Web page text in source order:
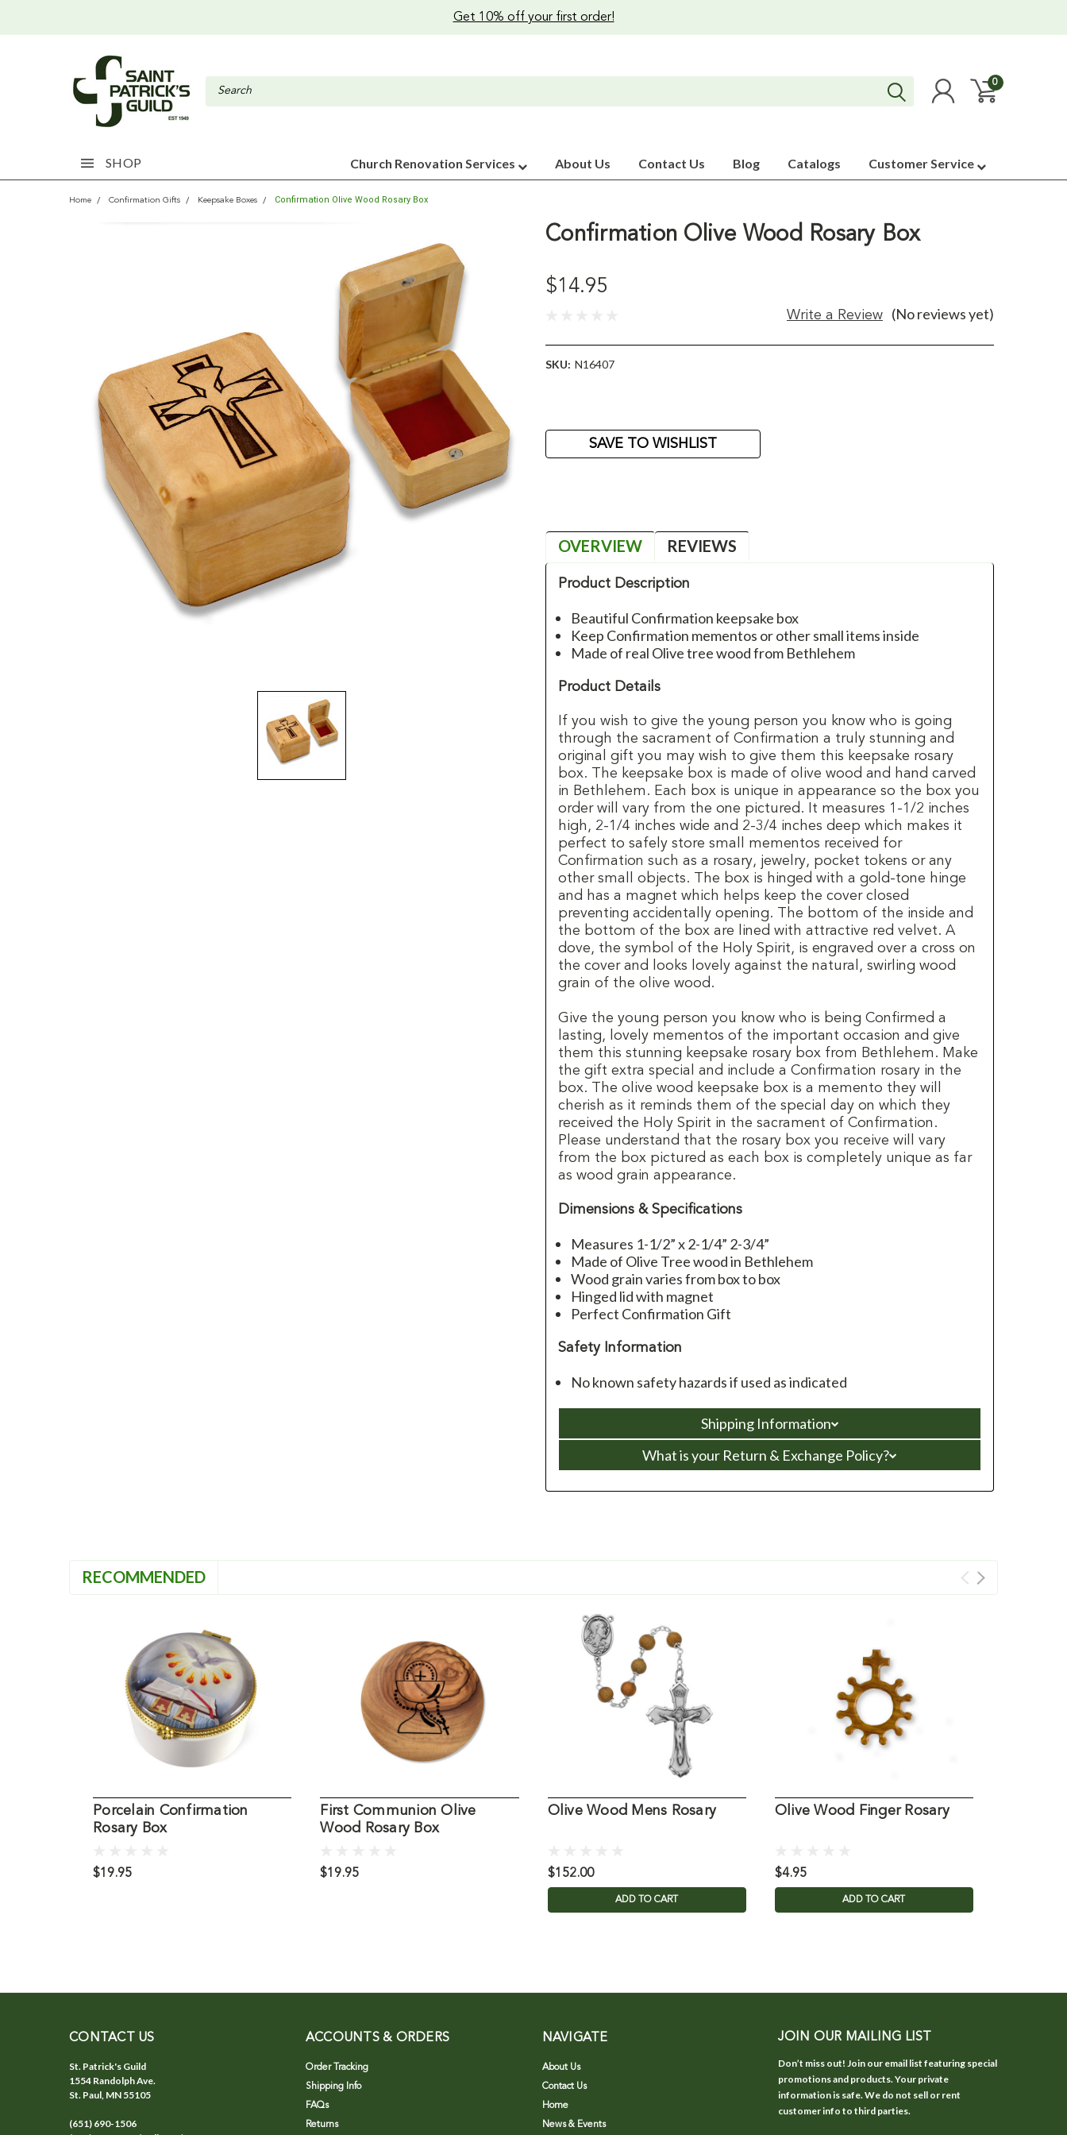
Get 10% off your first order!
0
SHOP Church Renovation Services About Us Contact Us Blog Catalogs Customer Service
Home Confirmation Gifts Keepsake Boxes Confirmation Olive Wood Rosary Box
Confirmation Olive Wood Rosary Box
$14.95
(No reviews yet)
Write a Review
SKU: N16407
SAVE TO WISHLIST
OVERVIEW REVIEWS
Product Description
Beautiful Confirmation keepsake box
Keep Confirmation mementos or other small items inside
Made of real Olive tree wood from Bethlehem
Product Details
If you wish to give the young person you know who is going
through the sacrament of Confirmation a truly stunning and
original gift you may wish to give them this keepsake rosary
box. The keepsake box is made of olive wood and hand carved
in Bethlehem. Each box is unique in appearance so the box you
order will vary from the one pictured. It measures 1-1/2 inches
high, 2-1/4 inches wide and 2-3/4 inches deep which makes it
perfect to safely store small mementos received for
Confirmation such as a rosary, jewelry, pocket tokens or any
other small objects. The box is hinged with a gold-tone hinge
and has a magnet which helps keep the cover closed
preventing accidentally opening. The bottom of the inside and
the bottom of the box are lined with attractive red velvet. A
dove, the symbol of the Holy Spirit, is engraved over a cross on
the cover and looks lovely against the natural, swirling wood
grain of the olive wood.
Give the young person you know who is being Confirmed a
lasting, lovely mementos of the important occasion and give
them this stunning keepsake rosary box from Bethlehem. Make
the gift extra special and include a Confirmation rosary in the
box. The olive wood keepsake box is a memento they will
cherish as it reminds them of the special day on which they
received the Holy Spirit in the sacrament of Confirmation.
Please understand that the rosary box you receive will vary
from the box pictured as each box is completely unique as far
as wood grain appearance.
Dimensions & Specifications
Measures 1-1/2” x 2-1/4” 2-3/4”
Made of Olive Tree wood in Bethlehem
Wood grain varies from box to box
Hinged lid with magnet
Perfect Confirmation Gift
Safety Information
No known safety hazards if used as indicated
Shipping Information
What is your Return & Exchange Policy?
RECOMMENDED
Porcelain Confirmation
Rosary Box
$19.95
First Communion Olive
Wood Rosary Box
$19.95
Olive Wood Mens Rosary
$152.00
ADD TO CART
Olive Wood Finger Rosary
$4.95
ADD TO CART
CONTACT US
St. Patrick's Guild
1554 Randolph Ave.
St. Paul, MN 55105
(651) 690-1506
ACCOUNTS & ORDERS
Order Tracking
Shipping Info
FAQs
Returns
NAVIGATE
About Us
Contact Us
Home
News & Events
JOIN OUR MAILING LIST
Don’t miss out! Join our email list featuring special
promotions and products. Your private
information is safe. We do not sell or rent
customer info to third parties.